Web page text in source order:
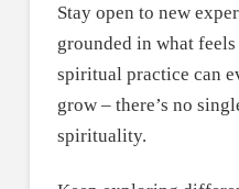
Stay open to new
grounded in what
spiritual practice can
grow – there’s no
spirituality.